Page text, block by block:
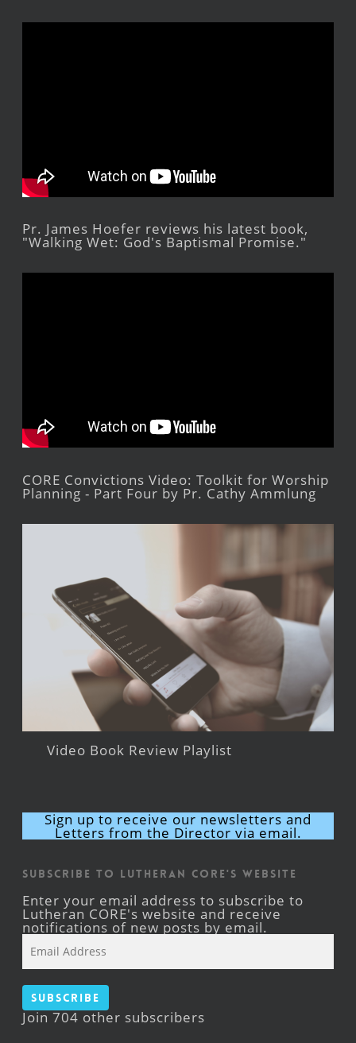
Pr. James Hoefer reviews his latest book,
"Walking Wet: God's Baptismal Promise."
CORE Convictions Video: Toolkit for Worship
Planning - Part Four by Pr. Cathy Ammlung
Video Book Review Playlist
Sign up to receive our newsletters and
Letters from the Director via email.
Subscribe to Lutheran CORE's Website
Enter your email address to subscribe to
Lutheran CORE's website and receive
notifications of new posts by email.
Address
Subscribe
Join 704 other subscribers